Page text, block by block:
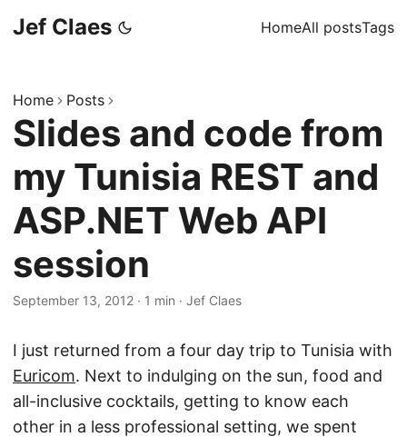
Jef Claes HomeAll postsTags
Home Posts
Slides and code from
my Tunisia REST and
ASP.NET Web API
session
September 13, 2012 · 1 min · Jef Claes
I just returned from a four day trip to Tunisia with
Euricom. Next to indulging on the sun, food and
all-inclusive cocktails, getting to know each
other in a less professional setting, we spent